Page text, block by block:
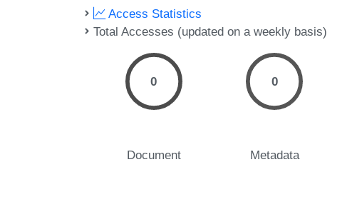
Access Statistics
Total Accesses (updated on a weekly basis)
0
Document
0
Metadata